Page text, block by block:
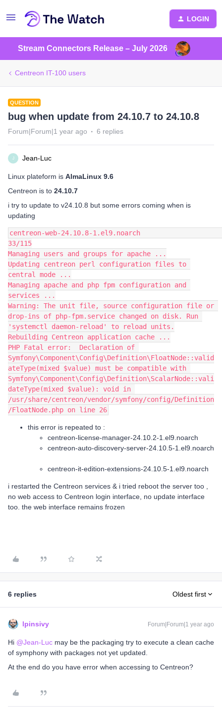
LOGIN
Stream Connectors Release – July 2026
Centreon IT-100 users
QUESTION
bug when update from 24.10.7 to 24.10.8
Forum|Forum|1 year ago 6 replies
J Jean-Luc
Linux plateform is AlmaLinux 9.6
Centreon is to 24.10.7
i try to update to v24.10.8 but some errors coming when is
updating
centreon-web-24.10.8-1.el9.noarch
33/115
Managing users and groups for apache ...
Updating centreon perl configuration files to
central mode ...
Managing apache and php fpm configuration and
services ...
Warning: The unit file, source configuration file or
drop-ins of php-fpm.service changed on disk. Run
'systemctl daemon-reload' to reload units.
Rebuilding Centreon application cache ...
PHP Fatal error:  Declaration of
Symfony\Component\Config\Definition\FloatNode::valid
ateType(mixed $value) must be compatible with
Symfony\Component\Config\Definition\ScalarNode::vali
dateType(mixed $value): void in
/usr/share/centreon/vendor/symfony/config/Definition
/FloatNode.php on line 26
this error is repeated to :
centreon-license-manager-24.10.2-1.el9.noarch
centreon-auto-discovery-server-24.10.5-1.el9.noarch
centreon-it-edition-extensions-24.10.5-1.el9.noarch
i restarted the Centreon services & i tried reboot the server too ,
no web access to Centreon login interface, no update interface
too. the web interface remains frozen
6 replies Oldest first
lpinsivy Forum|Forum|1 year ago
Hi ​ @Jean-Luc may be the packaging try to execute a clean cache
of symphony with packages not yet updated.
At the end do you have error when accessing to Centreon?